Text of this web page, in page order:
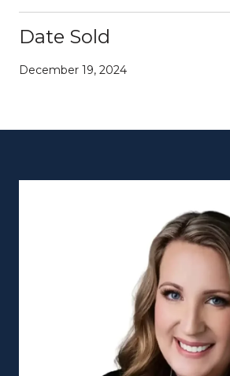
Date Sold
December 19, 2024